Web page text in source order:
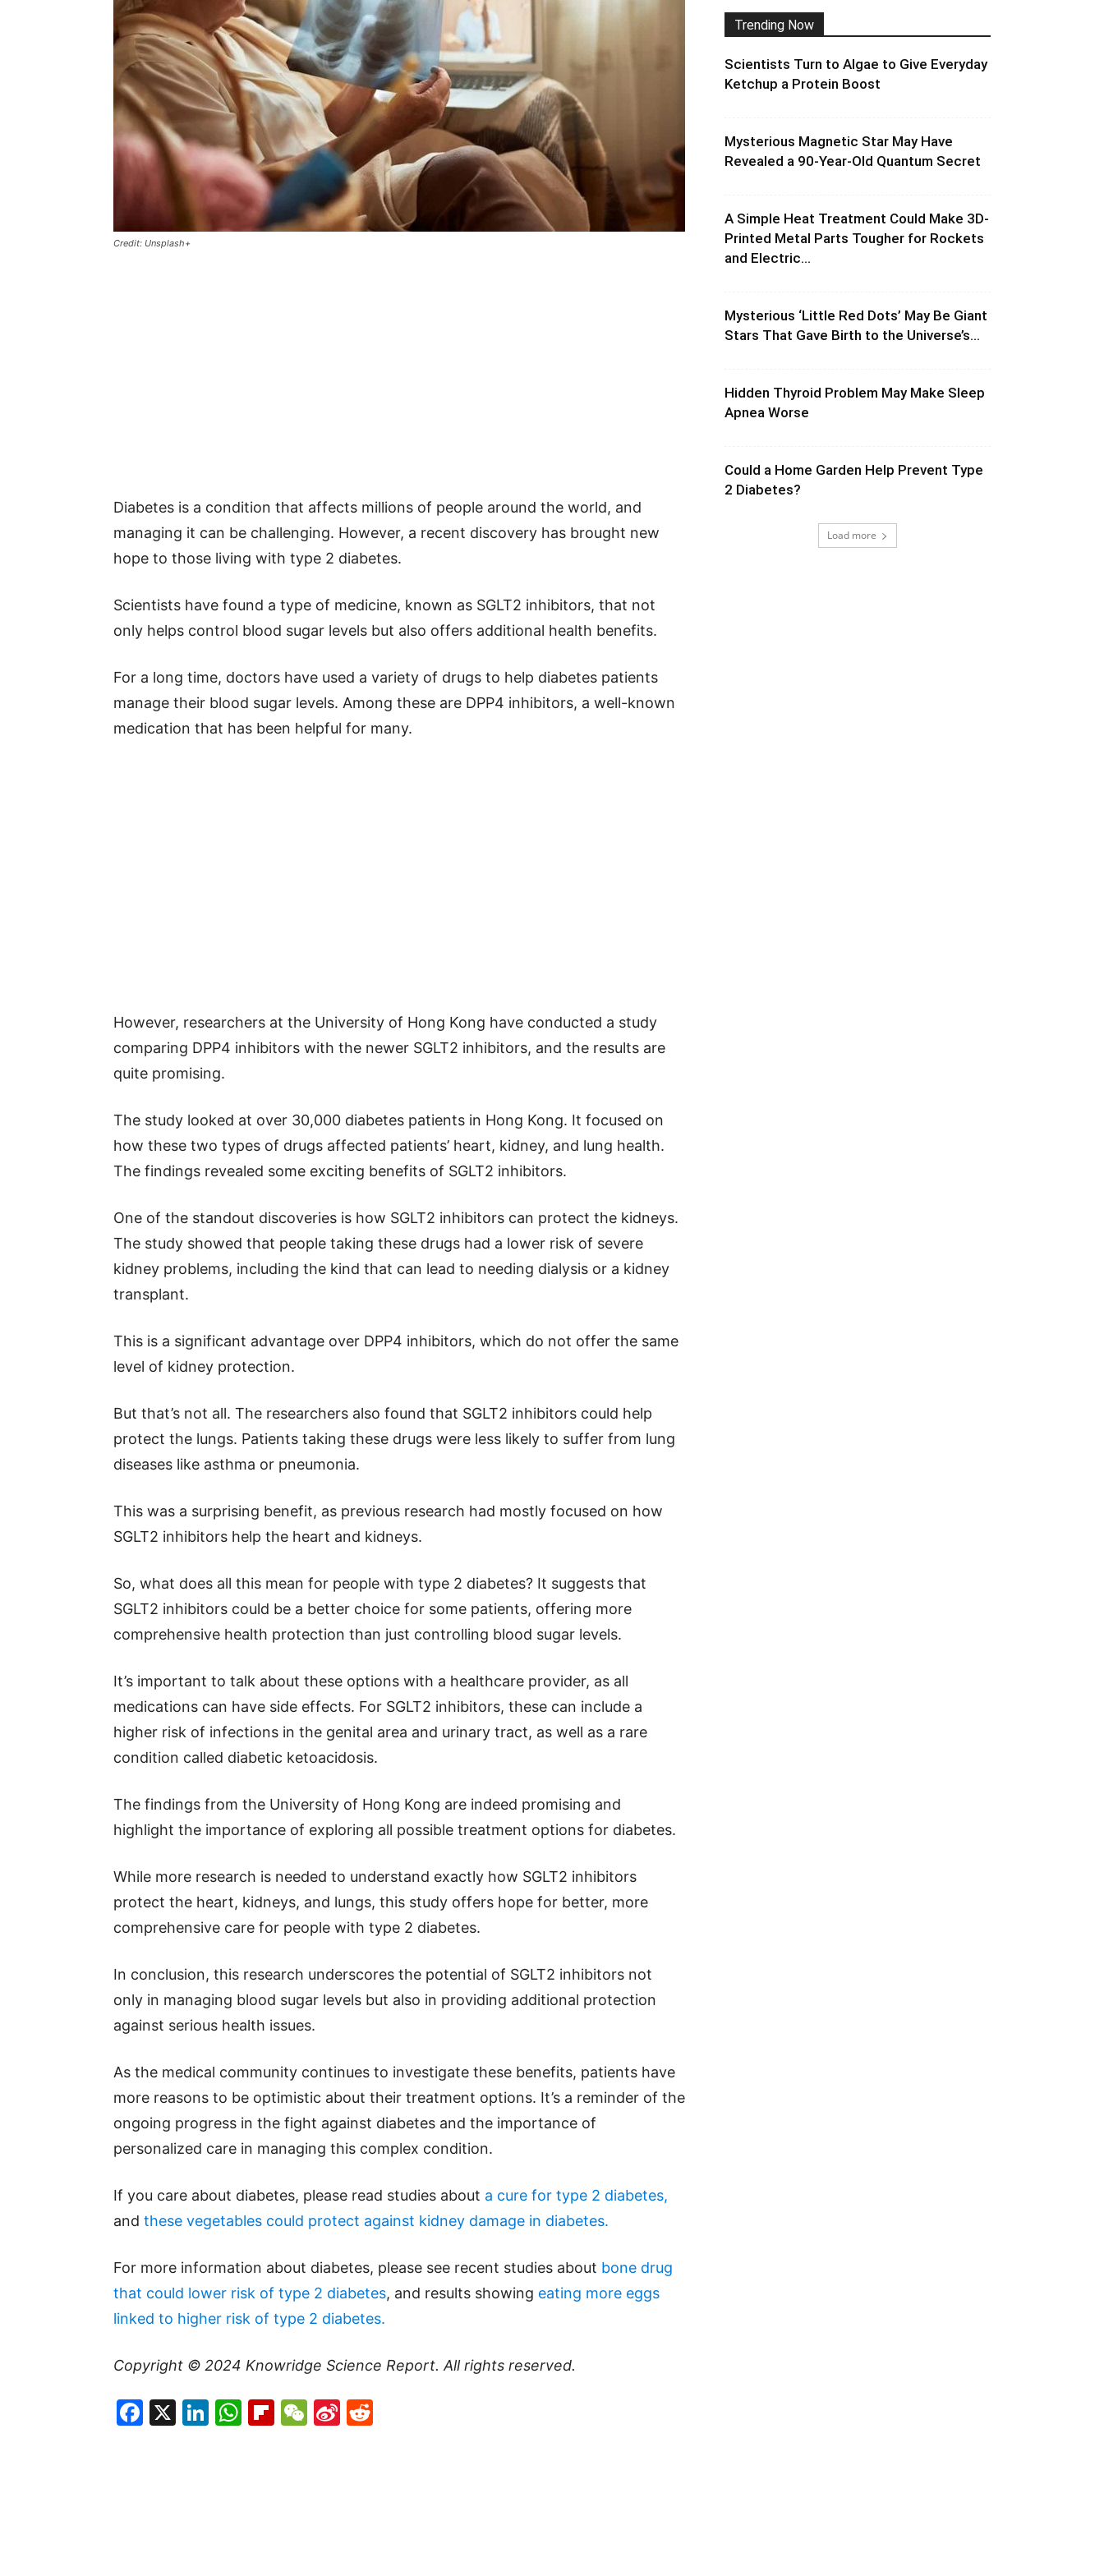
Credit: Unsplash+
Diabetes is a condition that affects millions of people around the world, and
managing it can be challenging. However, a recent discovery has brought new
hope to those living with type 2 diabetes.
Scientists have found a type of medicine, known as SGLT2 inhibitors, that not
only helps control blood sugar levels but also offers additional health benefits.
For a long time, doctors have used a variety of drugs to help diabetes patients
manage their blood sugar levels. Among these are DPP4 inhibitors, a well-known
medication that has been helpful for many.
However, researchers at the University of Hong Kong have conducted a study
comparing DPP4 inhibitors with the newer SGLT2 inhibitors, and the results are
quite promising.
The study looked at over 30,000 diabetes patients in Hong Kong. It focused on
how these two types of drugs affected patients’ heart, kidney, and lung health.
The findings revealed some exciting benefits of SGLT2 inhibitors.
One of the standout discoveries is how SGLT2 inhibitors can protect the kidneys.
The study showed that people taking these drugs had a lower risk of severe
kidney problems, including the kind that can lead to needing dialysis or a kidney
transplant.
This is a significant advantage over DPP4 inhibitors, which do not offer the same
level of kidney protection.
But that’s not all. The researchers also found that SGLT2 inhibitors could help
protect the lungs. Patients taking these drugs were less likely to suffer from lung
diseases like asthma or pneumonia.
This was a surprising benefit, as previous research had mostly focused on how
SGLT2 inhibitors help the heart and kidneys.
So, what does all this mean for people with type 2 diabetes? It suggests that
SGLT2 inhibitors could be a better choice for some patients, offering more
comprehensive health protection than just controlling blood sugar levels.
It’s important to talk about these options with a healthcare provider, as all
medications can have side effects. For SGLT2 inhibitors, these can include a
higher risk of infections in the genital area and urinary tract, as well as a rare
condition called diabetic ketoacidosis.
The findings from the University of Hong Kong are indeed promising and
highlight the importance of exploring all possible treatment options for diabetes.
While more research is needed to understand exactly how SGLT2 inhibitors
protect the heart, kidneys, and lungs, this study offers hope for better, more
comprehensive care for people with type 2 diabetes.
In conclusion, this research underscores the potential of SGLT2 inhibitors not
only in managing blood sugar levels but also in providing additional protection
against serious health issues.
As the medical community continues to investigate these benefits, patients have
more reasons to be optimistic about their treatment options. It’s a reminder of the
ongoing progress in the fight against diabetes and the importance of
personalized care in managing this complex condition.
If you care about diabetes, please read studies about a cure for type 2 diabetes,
and these vegetables could protect against kidney damage in diabetes.
For more information about diabetes, please see recent studies about bone drug
that could lower risk of type 2 diabetes, and results showing eating more eggs
linked to higher risk of type 2 diabetes.
Copyright © 2024 Knowridge Science Report. All rights reserved.
Facebook
X LinkedIn
WhatsApp
Flipboard
WeChat
Sina
Trending Now
Scientists Turn to Algae to Give Everyday
Ketchup a Protein Boost
Mysterious Magnetic Star May Have
Revealed a 90-Year-Old Quantum Secret
A Simple Heat Treatment Could Make 3D-
Printed Metal Parts Tougher for Rockets
and Electric...
Mysterious ‘Little Red Dots’ May Be Giant
Stars That Gave Birth to the Universe’s...
Hidden Thyroid Problem May Make Sleep
Apnea Worse
Could a Home Garden Help Prevent Type
2 Diabetes?
Load more